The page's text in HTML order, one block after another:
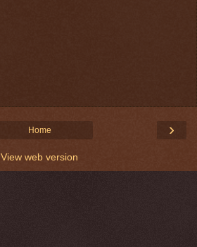
›
Home
View web version